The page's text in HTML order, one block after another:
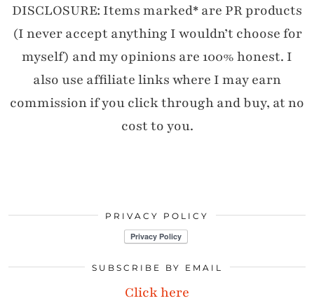
DISCLOSURE: Items marked* are PR products
(I never accept anything I wouldn’t choose for
myself) and my opinions are 100% honest. I
also use affiliate links where I may earn
commission if you click through and buy, at no
cost to you.
PRIVACY POLICY
SUBSCRIBE BY EMAIL
Click here